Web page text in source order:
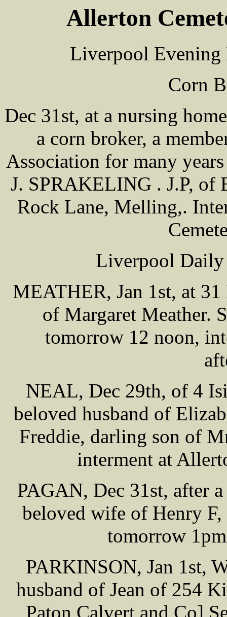
Allerton
Liverpool Evening
Corn
Dec 31st, at a nursing
a corn broker, a
Association for many
J. SPRAKELING . J.P, of
Rock Lane, Melling,.
Liverpool Daily
MEATHER, Jan 1st, at
of Margaret Meather.
tomorrow 12 noon,
NEAL, Dec 29th, of 4
beloved husband of
Freddie, darling son of
interment at
PAGAN, Dec 31st, after
beloved wife of Henry
tomorrow
PARKINSON, Jan 1st,
husband of Jean of 254
Paton Calvert and Co]